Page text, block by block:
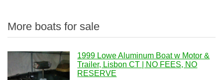
More boats for sale
1999 Lowe Aluminum Boat w Motor &
Trailer, Lisbon CT | NO FEES, NO
RESERVE